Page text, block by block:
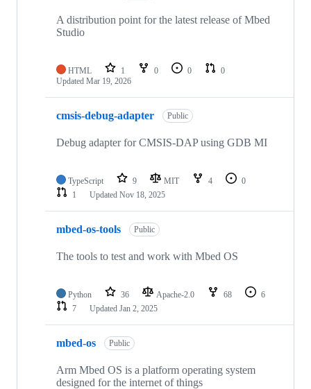
A distribution point for the latest release of Mbed
Studio
HTML 1 0 0
0
Updated Mar 19, 2026
cmsis-debug-adapter Public
Debug adapter for CMSIS-DAP using GDB MI
TypeScript 9 MIT 4
0
1
Updated Nov 18, 2025
mbed-os-tools Public
The tools to test and work with Mbed OS
Python 36 Apache-2.0 68
6
7
Updated Jan 2, 2025
mbed-os Public
Arm Mbed OS is a platform operating system
designed for the internet of things